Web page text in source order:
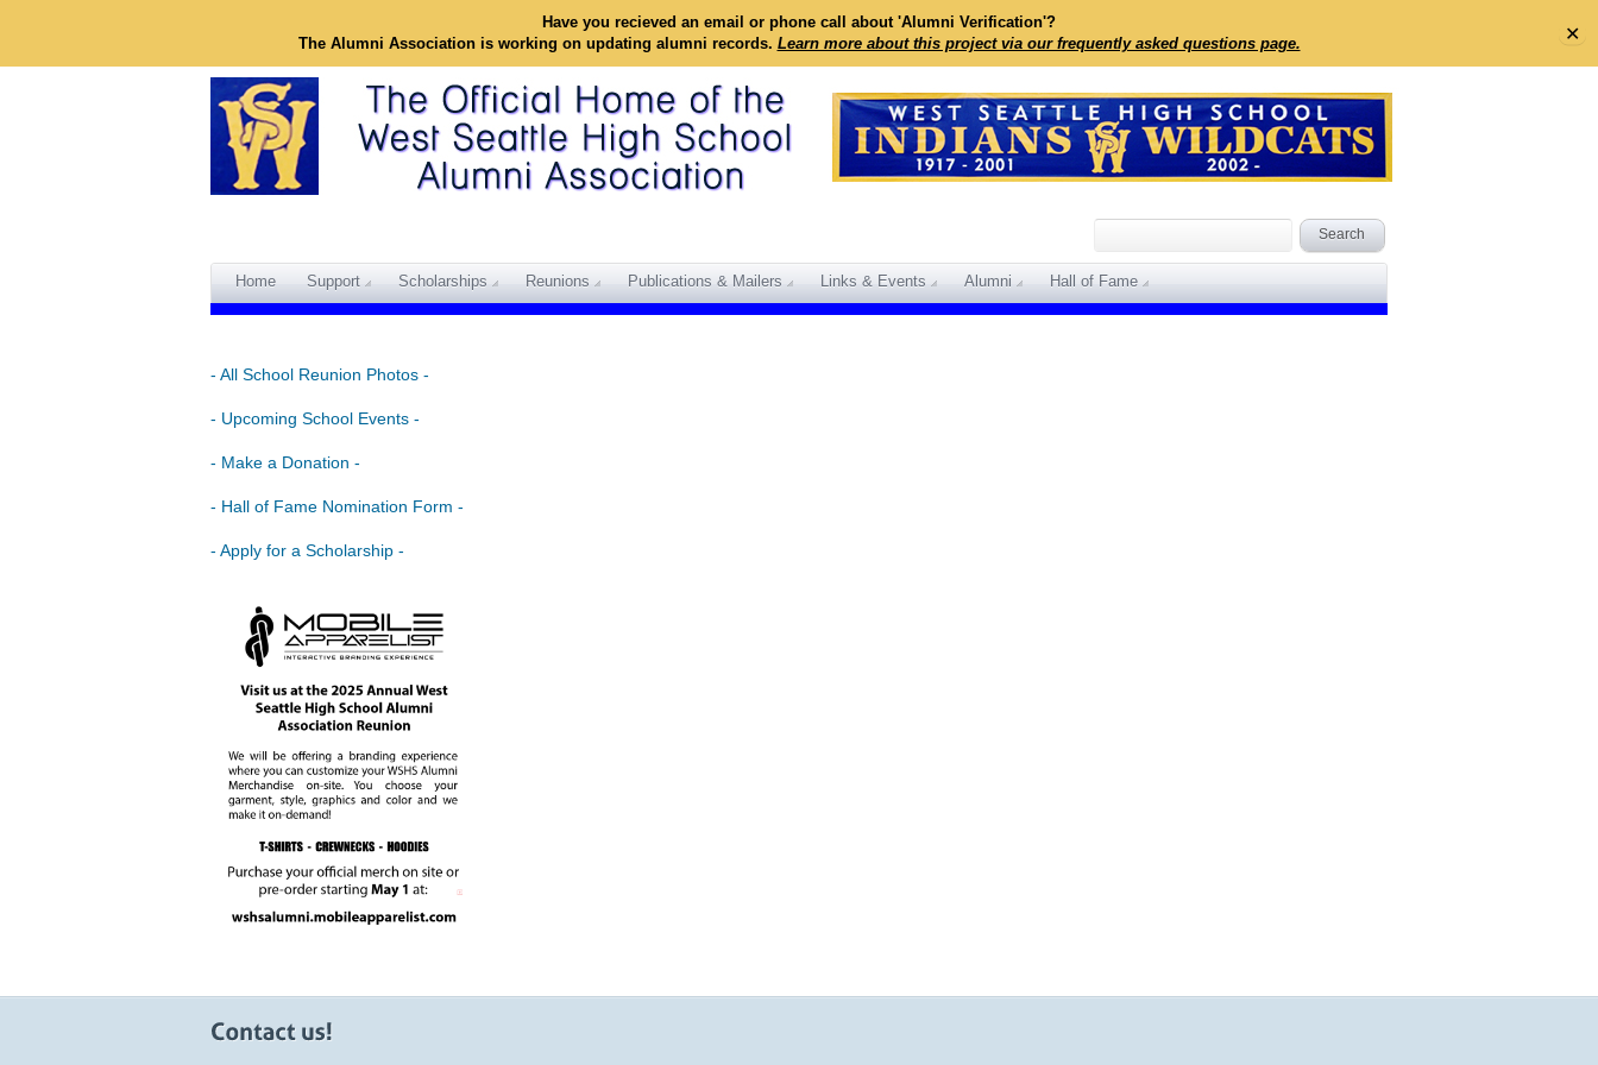
Have you recieved an email or phone call about 'Alumni Verification'?
The Alumni Association is working on updating alumni records. Learn more about this project via our frequently asked questions page. ✕
Home Support Scholarships Reunions Publications & Mailers Links & Events Alumni Hall of Fame
- All School Reunion Photos -
- Upcoming School Events -
- Make a Donation -
- Hall of Fame Nomination Form -
- Apply for a Scholarship -